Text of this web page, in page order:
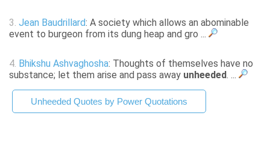
3. Jean Baudrillard: A society which allows an abominable
event to burgeon from its dung heap and gro ...
4. Bhikshu Ashvaghosha: Thoughts of themselves have no
substance; let them arise and pass away unheeded. ...
Unheeded Quotes by Power Quotations